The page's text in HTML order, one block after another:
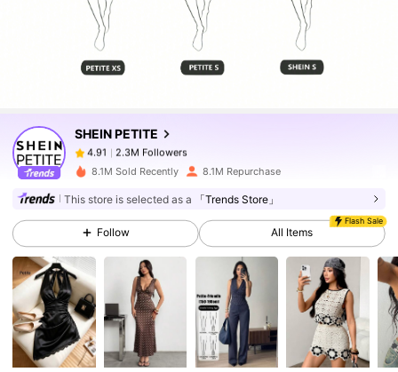
SHEIN PETITE
4.91
4.91 2.3M Followers
2.3M Followers
4.91 2.3M Followers
8.1M Sold Recently 8.1M Repurchase
This store is selected as a 「Trends Store」
Follow
Flash Sale
All Items